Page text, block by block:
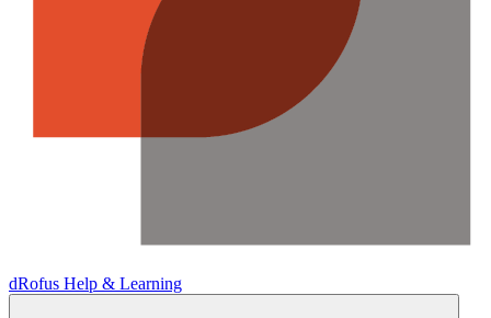
dRofus Help & Learning